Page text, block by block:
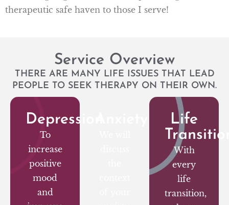
therapeutic safe haven to those I serve!
Service Overview
THERE ARE MANY LIFE ISSUES THAT LEAD
PEOPLE TO SEEK THERAPY ON THEIR OWN.
Depression
To
increase
positive
mood
and
Life
With
every
life
transition,